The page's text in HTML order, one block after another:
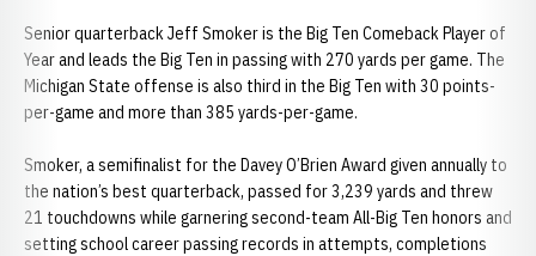
Senior quarterback Jeff Smoker is the Big Ten Comeback Player of
Year and leads the Big Ten in passing with 270 yards per game. The
Michigan State offense is also third in the Big Ten with 30 points-
per-game and more than 385 yards-per-game.
Smoker, a semifinalist for the Davey O’Brien Award given annually to
the nation’s best quarterback, passed for 3,239 yards and threw
21 touchdowns while garnering second-team All-Big Ten honors and
setting school career passing records in attempts, completions